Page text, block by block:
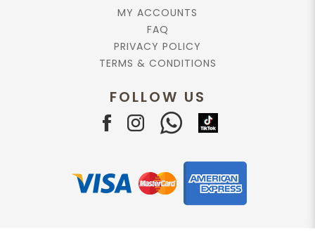
MY ACCOUNTS
FAQ
PRIVACY POLICY
TERMS & CONDITIONS
FOLLOW US